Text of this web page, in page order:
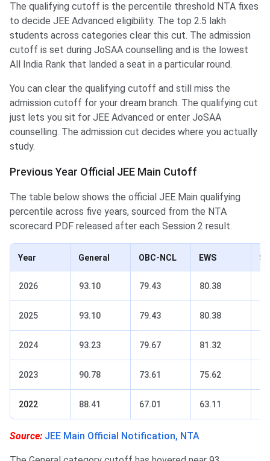
The qualifying cutoff is the percentile threshold NTA fixes
to decide JEE Advanced eligibility. The top 2.5 lakh
students across categories clear this cut. The admission
cutoff is set during JoSAA counselling and is the lowest
All India Rank that landed a seat in a particular round.
You can clear the qualifying cutoff and still miss the
admission cutoff for your dream branch. The qualifying cut
just lets you sit for JEE Advanced or enter JoSAA
counselling. The admission cut decides where you actually
study.
Previous Year Official JEE Main Cutoff
The table below shows the official JEE Main qualifying
percentile across five years, sourced from the NTA
scorecard PDF released after each Session 2 result.
Year General OBC-NCL EWS SC
2026 93.10 79.43 80.38
2025 93.10 79.43 80.38
2024 93.23 79.67 81.32
2023 90.78 73.61 75.62
2022 88.41 67.01 63.11
Source: JEE Main Official Notification, NTA